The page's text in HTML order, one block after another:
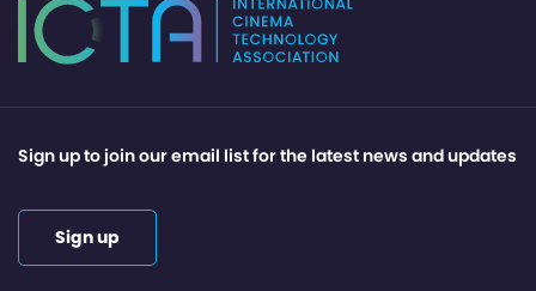
Sign up to join our email list for the latest news and updates
Sign up